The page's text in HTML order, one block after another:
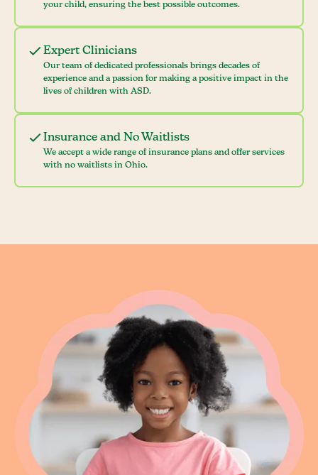
your child, ensuring the best possible outcomes.
Expert Clinicians
Our team of dedicated professionals brings decades of
experience and a passion for making a positive impact in the
lives of children with ASD.
Insurance and No Waitlists
We accept a wide range of insurance plans and offer services
with no waitlists in Ohio.